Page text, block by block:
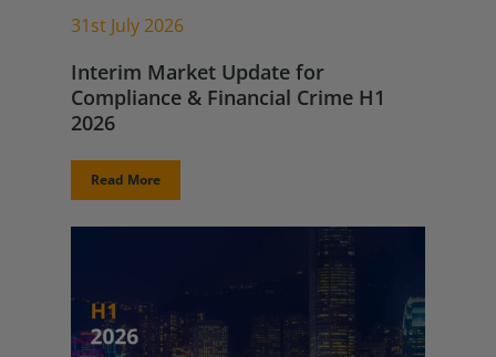
31st July 2026
Interim Market Update for
Compliance & Financial Crime H1
2026
Read More